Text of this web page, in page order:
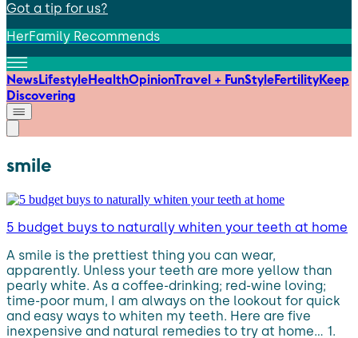
Got a tip for us?
HerFamily Recommends
NewsLifestyleHealthOpinionTravel + FunStyleFertilityKeep
Discovering
smile
5 budget buys to naturally whiten your teeth at home
A smile is the prettiest thing you can wear,
apparently. Unless your teeth are more yellow than
pearly white. As a coffee-drinking; red-wine loving;
time-poor mum, I am always on the lookout for quick
and easy ways to whiten my teeth. Here are five
inexpensive and natural remedies to try at home… 1.